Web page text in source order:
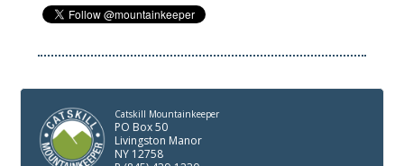
Catskill Mountainkeeper
PO Box 50
Livingston Manor
NY 12758